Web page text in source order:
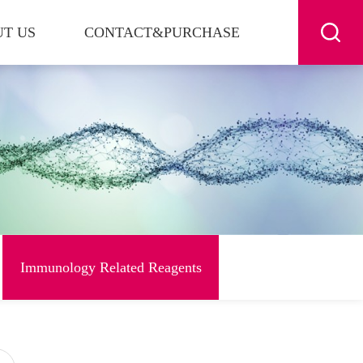
US CONTACT&PURCHASE
Immunology Related Reagents